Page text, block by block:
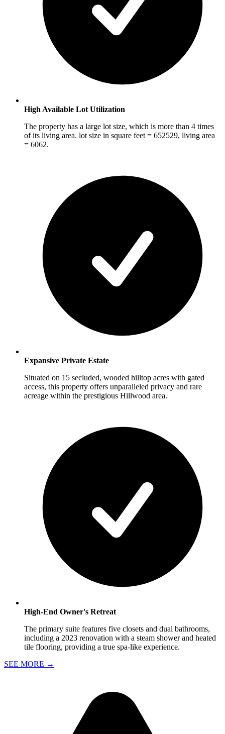
High Available Lot Utilization
The property has a large lot size, which is more than 4 times
of its living area. lot size in square feet = 652529, living area
= 6062.
Expansive Private Estate
Situated on 15 secluded, wooded hilltop acres with gated
access, this property offers unparalleled privacy and rare
acreage within the prestigious Hillwood area.
High-End Owner's Retreat
The primary suite features five closets and dual bathrooms,
including a 2023 renovation with a steam shower and heated
tile flooring, providing a true spa-like experience.
SEE MORE →